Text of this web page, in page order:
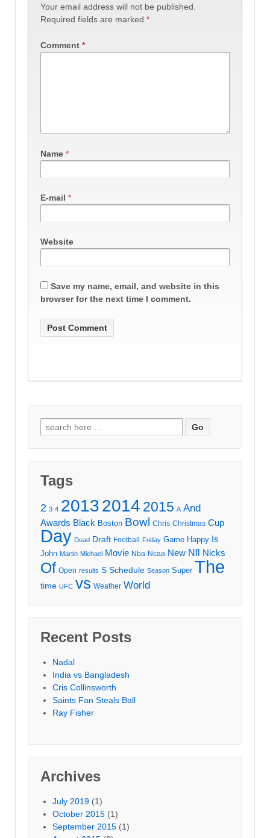
Your email address will not be published.
Required fields are marked *
Comment *
Name *
E-mail *
Website
Save my name, email, and website in this
browser for the next time I comment.
Search
for:
Tags
2 3 4 20132014 2015 A And
Awards Black Boston Bowl Chris Christmas Cup
Day Dead Draft Football Friday Game Happy Is
John Martin Michael Movie Nba Ncaa New Nfl Nicks
Of Open results S Schedule Season Super The
time UFC vs Weather World
Recent Posts
Nadal
India vs Bangladesh
Cris Collinsworth
Saints Fan Steals Ball
Ray Fisher
Archives
July 2019 (1)
October 2015 (1)
September 2015 (1)